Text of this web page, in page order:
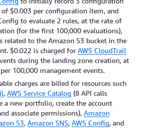
$0.003 per configuration item, and
to evaluate 2 rules, at the rate of
(for the first 100,000 evaluations),
related to the Amazon S3 bucket in the
$0.022 is charged for AWS CloudTrail
during the landing zone creation, at
100,000 management events.
charges are billed for resources such
, AWS Service Catalog (8 API calls
a new portfolio, create the account
associate permissions), Amazon
S3, Amazon SNS, AWS Config, and